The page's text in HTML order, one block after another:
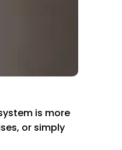
is more
or simply